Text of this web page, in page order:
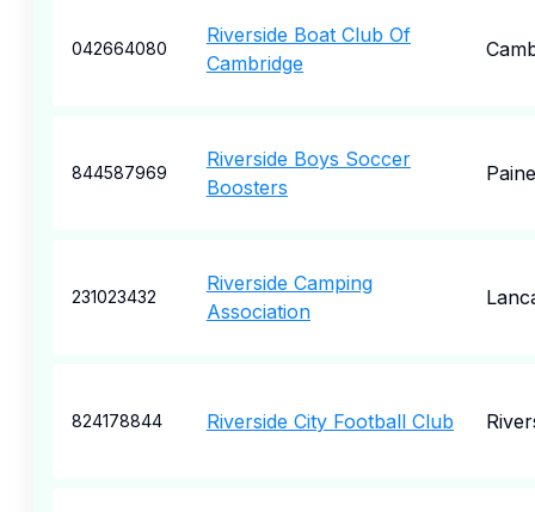
042664080
Riverside Boat Club Of
Cambridge
844587969
Riverside Boys Soccer
Boosters
231023432
Riverside Camping
Association
824178844 Riverside City Football Club